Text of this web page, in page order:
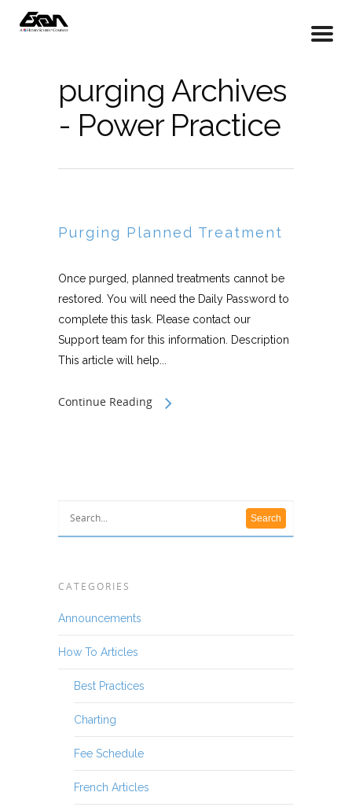
purging Archives
- Power Practice
Purging Planned Treatment
Once purged, planned treatments cannot be
restored. You will need the Daily Password to
complete this task. Please contact our
Support team for this information. Description
This article will help...
Continue Reading
CATEGORIES
Announcements
How To Articles
Best Practices
Charting
Fee Schedule
French Articles